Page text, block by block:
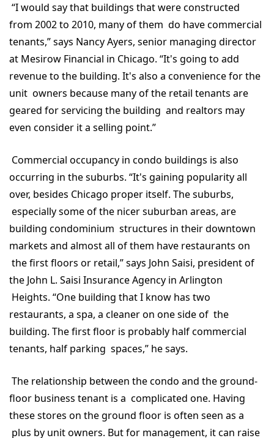
“I would say that buildings that were constructed
from 2002 to 2010, many of them do have commercial
tenants,” says Nancy Ayers, senior managing director
at Mesirow Financial in Chicago. “It's going to add
revenue to the building. It's also a convenience for the
unit owners because many of the retail tenants are
geared for servicing the building and realtors may
even consider it a selling point.”
Commercial occupancy in condo buildings is also
occurring in the suburbs. “It's gaining popularity all
over, besides Chicago proper itself. The suburbs,
especially some of the nicer suburban areas, are
building condominium structures in their downtown
markets and almost all of them have restaurants on
the first floors or retail,” says John Saisi, president of
the John L. Saisi Insurance Agency in Arlington
Heights. “One building that I know has two
restaurants, a spa, a cleaner on one side of the
building. The first floor is probably half commercial
tenants, half parking spaces,” he says.
The relationship between the condo and the ground-
floor business tenant is a complicated one. Having
these stores on the ground floor is often seen as a
plus by unit owners. But for management, it can raise